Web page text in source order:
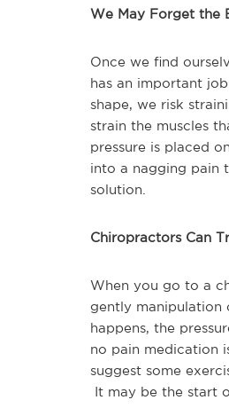
We May Forget the
Once we find
has an important
shape, we risk
strain the muscles
pressure is placed
into a nagging pain
solution.
Chiropractors Can
When you go to a
gently manipulation
happens, the
no pain medication
suggest some
It may be the start